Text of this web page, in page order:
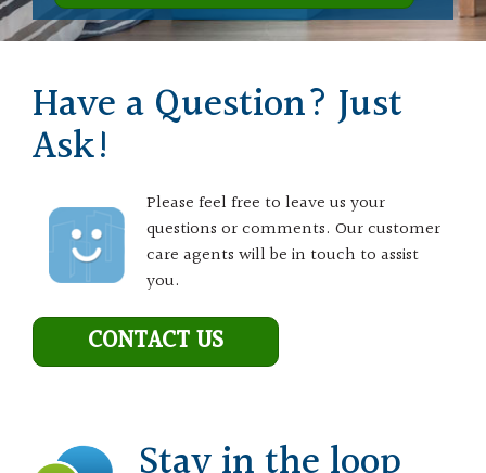
Have a Question? Just
Ask!
Please feel free to leave us your
questions or comments. Our customer
care agents will be in touch to assist
you.
CONTACT US